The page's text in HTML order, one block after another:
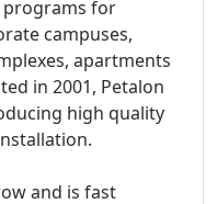
programs for
campuses,
apartments
in 2001, Petalon
high quality
and is fast